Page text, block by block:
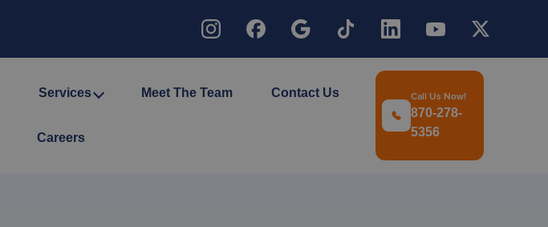
Services Meet The Team Contact Us
Careers
Call Us Now!
870-278-
5356